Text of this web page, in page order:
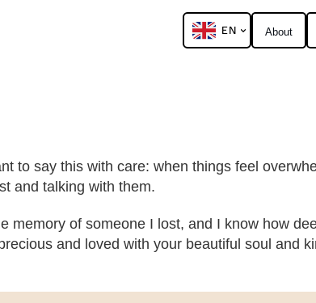
About
EN
to say this with care: when things feel
and talking with them.
memory of someone I lost, and I know how
and loved with your beautiful soul and